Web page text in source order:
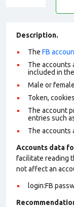
Description.
The FB
The accounts
included in
Male or
Token,
The account
entries such
The accounts
Accounts data
facilitate reading
not affect an
login:FB